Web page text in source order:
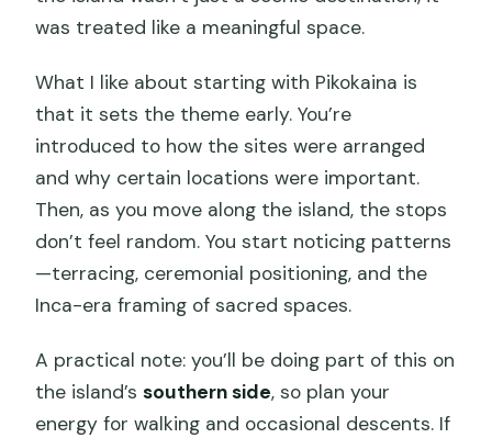
was treated like a meaningful space.
What I like about starting with Pikokaina is
that it sets the theme early. You’re
introduced to how the sites were arranged
and why certain locations were important.
Then, as you move along the island, the stops
don’t feel random. You start noticing patterns
—terracing, ceremonial positioning, and the
Inca-era framing of sacred spaces.
A practical note: you’ll be doing part of this on
the island’ssouthern side, so plan your
energy for walking and occasional descents. If